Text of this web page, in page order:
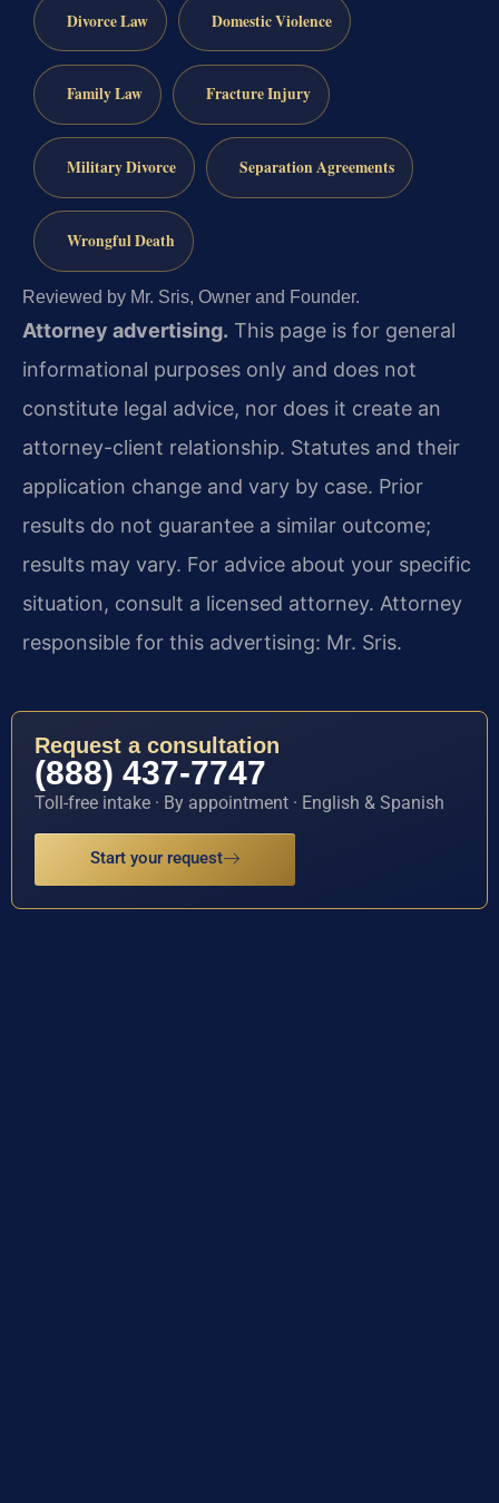
Divorce Law Domestic Violence
Family Law Fracture Injury
Military Divorce Separation Agreements
Wrongful Death
Reviewed by Mr. Sris, Owner and Founder.
Attorney advertising. This page is for general
informational purposes only and does not
constitute legal advice, nor does it create an
attorney-client relationship. Statutes and their
application change and vary by case. Prior
results do not guarantee a similar outcome;
results may vary. For advice about your specific
situation, consult a licensed attorney. Attorney
responsible for this advertising: Mr. Sris.
Request a consultation
(888) 437-7747
Toll-free intake · By appointment · English & Spanish
Start your request